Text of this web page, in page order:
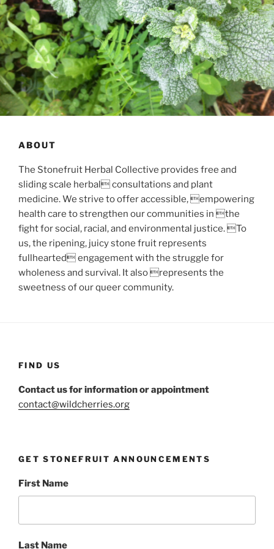
ABOUT
The Stonefruit Herbal Collective provides free and
sliding scale herbal consultations and plant
medicine. We strive to offer accessible, empowering
health care to strengthen our communities in the
fight for social, racial, and environmental justice. To
us, the ripening, juicy stone fruit represents
fullhearted engagement with the struggle for
wholeness and survival. It also represents the
sweetness of our queer community.
FIND US
Contact us for information or appointment
contact@wildcherries.org
GET STONEFRUIT ANNOUNCEMENTS
First Name
Last Name